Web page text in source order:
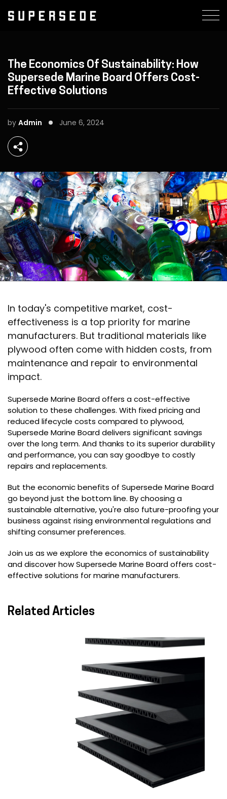
The Economics Of Sustainability: How
Supersede Marine Board Offers Cost-
Effective Solutions
by Admin June 6, 2024
In today's competitive market, cost-
effectiveness is a top priority for marine
manufacturers. But traditional materials like
plywood often come with hidden costs, from
maintenance and repair to environmental
impact.
Supersede Marine Board offers a cost-effective
solution to these challenges. With fixed pricing and
reduced lifecycle costs compared to plywood,
Supersede Marine Board delivers significant savings
over the long term. And thanks to its superior durability
and performance, you can say goodbye to costly
repairs and replacements.
But the economic benefits of Supersede Marine Board
go beyond just the bottom line. By choosing a
sustainable alternative, you're also future-proofing your
business against rising environmental regulations and
shifting consumer preferences.
Join us as we explore the economics of sustainability
and discover how Supersede Marine Board offers cost-
effective solutions for marine manufacturers.
Related Articles